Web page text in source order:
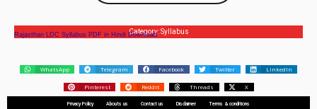
Category: Syllabus
Rajasthan LDC Syllabus PDF in Hindi Download
WhatsApp Telegram Facebook Twitter LinkedIn
Pinterest Reddit Threads X
Privacy Policy Abouts us Contact us Disclaimer Terms & conditions